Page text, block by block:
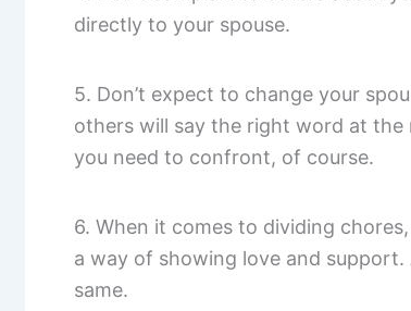
directly to your spouse.
5. Don’t expect to change your
others will say the right word at
you need to confront, of course.
6. When it comes to dividing
a way of showing love and
same.